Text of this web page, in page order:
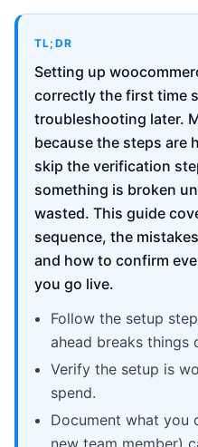
TL;DR
Setting up
correctly the first time
troubleshooting later.
because the steps are
skip the verification
something is broken
wasted. This guide
sequence, the
and how to confirm
you go live.
Follow the setup
ahead breaks things
Verify the setup is
spend.
Document what you
new team member)